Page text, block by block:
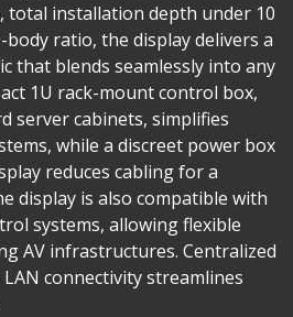
total installation depth under 10
body ratio, the display delivers a
that blends seamlessly into any
1U rack-mount control box,
server cabinets, simplifies
while a discreet power box
reduces cabling for a
display is also compatible with
systems, allowing flexible
AV infrastructures. Centralized
connectivity streamlines